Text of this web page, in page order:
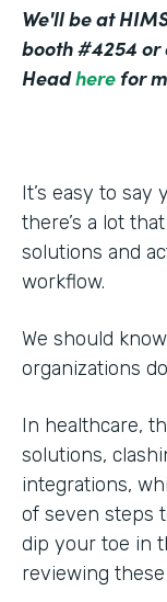
We'll be at
booth #4254
Headhere for
It’s easy to
there’s a lot
solutions and
workflow.
We should
organizations
In healthcare,
solutions,
integrations,
of seven steps
dip your toe in
reviewing